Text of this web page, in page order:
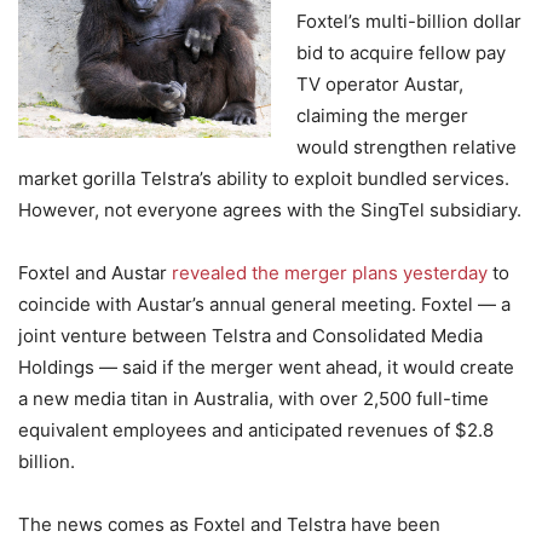
Foxtel’s multi-billion dollar
bid to acquire fellow pay
TV operator Austar,
claiming the merger
would strengthen relative
market gorilla Telstra’s ability to exploit bundled services.
However, not everyone agrees with the SingTel subsidiary.
Foxtel and Austar revealed the merger plans yesterday to
coincide with Austar’s annual general meeting. Foxtel — a
joint venture between Telstra and Consolidated Media
Holdings — said if the merger went ahead, it would create
a new media titan in Australia, with over 2,500 full-time
equivalent employees and anticipated revenues of $2.8
billion.
The news comes as Foxtel and Telstra have been